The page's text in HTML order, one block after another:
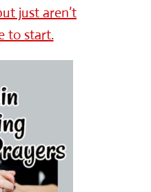
just aren’t
to start.